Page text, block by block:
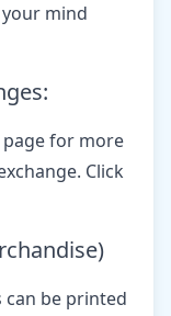
mind
page for more
Click
can be printed